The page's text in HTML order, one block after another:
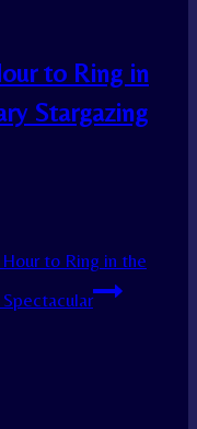
to Ring in
Stargazing
to Ring in the